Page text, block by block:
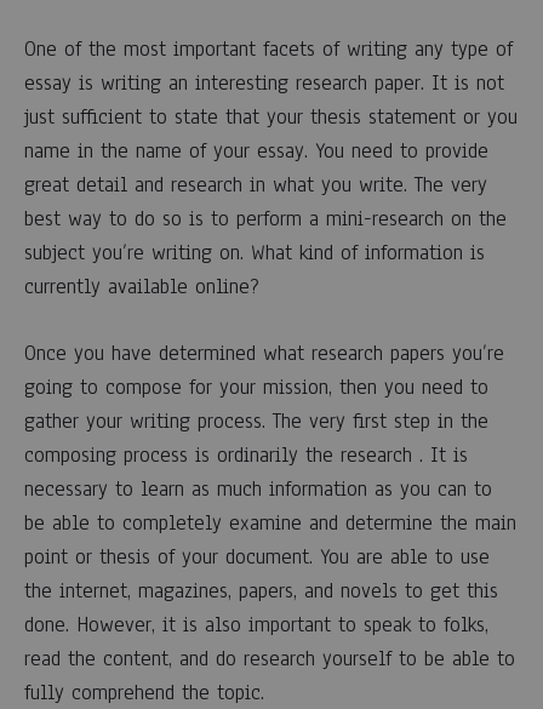
of
Writing
an
Outline
For
Research
Paper
MARZO,
2023
0
SHARE
COMENTARIOS
DESACTIVADOS
EN
RESEARCH
One of the most important facets of writing any type of
essay is writing an interesting research paper. It is not
just sufficient to state that your thesis statement or you
name in the name of your essay. You need to provide
great detail and research in what you write. The very
best way to do so is to perform a mini-research on the
subject you’re writing on. What kind of information is
currently available online?
Once you have determined what research papers you’re
going to compose for your mission, then you need to
gather your writing process. The very first step in the
composing process is ordinarily the research . It is
necessary to learn as much information as you can to
be able to completely examine and determine the main
point or thesis of your document. You are able to use
the internet, magazines, papers, and novels to get this
done. However, it is also important to speak to folks,
read the content, and do research yourself to be able to
fully comprehend the topic.